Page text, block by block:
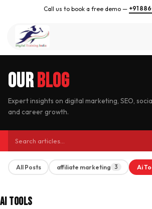
Call us to book a free demo — +91
OurBlog
Expert insights on digital marketing, SEO,
and career growth.
All Posts affiliate marketing 3 Ai
Ai Tools